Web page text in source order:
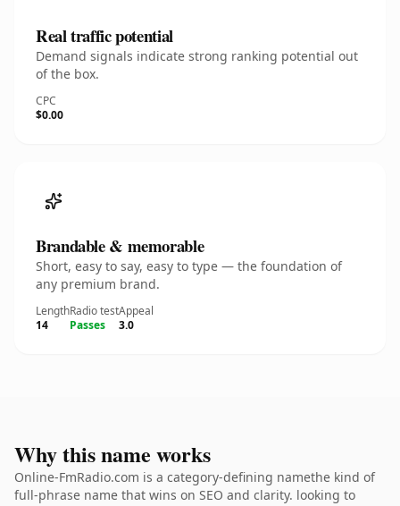
Real traffic potential
Demand signals indicate strong ranking potential out
of the box.
CPC
$0.00
Brandable & memorable
Short, easy to say, easy to type — the foundation of
any premium brand.
Length
14
Radio test
Passes
Appeal
3.0
Why this name works
Online-FmRadio.com is a category-defining namethe kind of
full-phrase name that wins on SEO and clarity. looking to